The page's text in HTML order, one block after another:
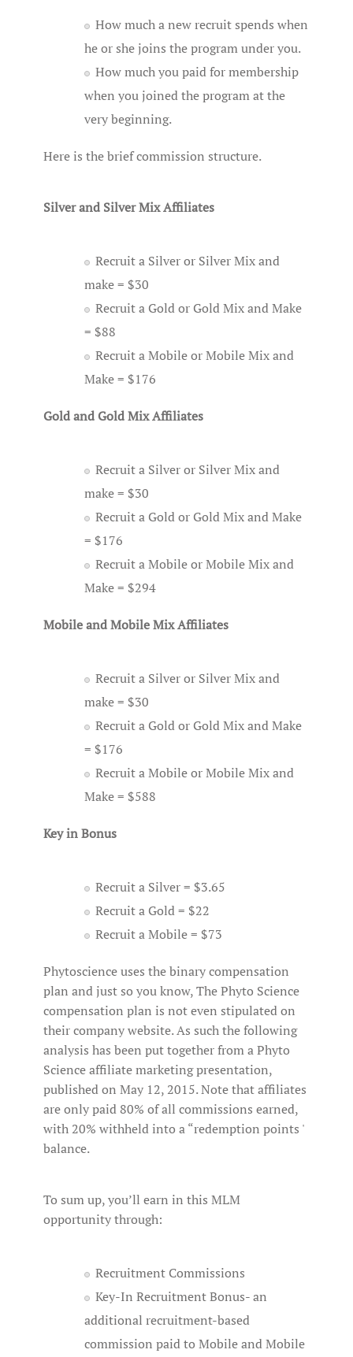
How much a new recruit spends when
he or she joins the program under you.
How much you paid for membership
when you joined the program at the
very beginning.
Here is the brief commission structure.
Silver and Silver Mix Affiliates
Recruit a Silver or Silver Mix and
make = $30
Recruit a Gold or Gold Mix and Make
= $88
Recruit a Mobile or Mobile Mix and
Make = $176
Gold and Gold Mix Affiliates
Recruit a Silver or Silver Mix and
make = $30
Recruit a Gold or Gold Mix and Make
= $176
Recruit a Mobile or Mobile Mix and
Make = $294
Mobile and Mobile Mix Affiliates
Recruit a Silver or Silver Mix and
make = $30
Recruit a Gold or Gold Mix and Make
= $176
Recruit a Mobile or Mobile Mix and
Make = $588
Key in Bonus
Recruit a Silver = $3.65
Recruit a Gold = $22
Recruit a Mobile = $73
Phytoscience uses the binary compensation
plan and just so you know, The Phyto Science
compensation plan is not even stipulated on
their company website. As such the following
analysis has been put together from a Phyto
Science affiliate marketing presentation,
published on May 12, 2015. Note that affiliates
are only paid 80% of all commissions earned,
with 20% withheld into a “redemption points '
balance.
To sum up, you’ll earn in this MLM
opportunity through:
Recruitment Commissions
Key-In Recruitment Bonus- an
additional recruitment-based
commission paid to Mobile and Mobile